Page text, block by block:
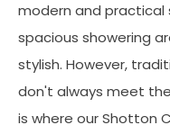
modern and practical
spacious showering
stylish. However,
don't always meet
is where our Shotton